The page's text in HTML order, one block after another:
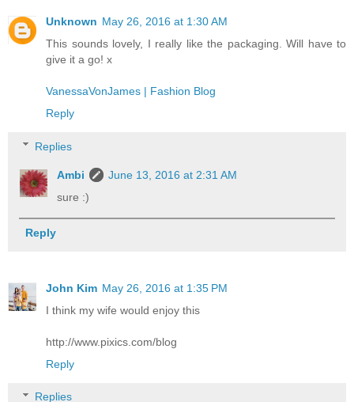
Unknown May 26, 2016 at 1:30 AM
This sounds lovely, I really like the packaging. Will have to
give it a go! x
VanessaVonJames | Fashion Blog
Reply
Replies
Ambi
June 13, 2016 at 2:31 AM
sure :)
Reply
John Kim May 26, 2016 at 1:35 PM
I think my wife would enjoy this
http://www.pixics.com/blog
Reply
Replies